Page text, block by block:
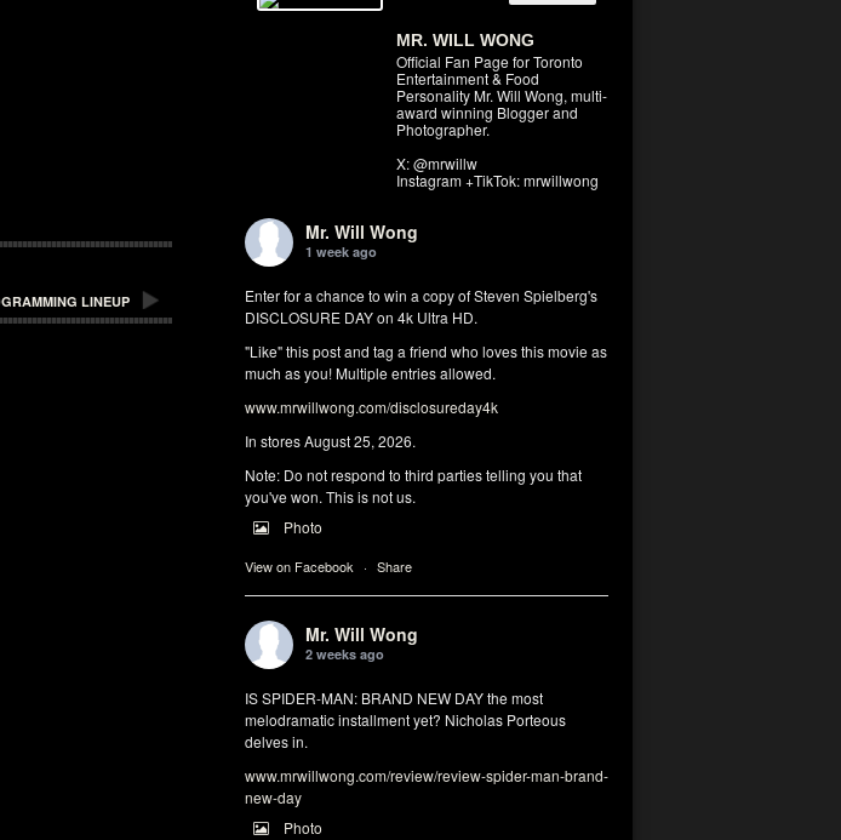
MR. WILL WONG
Official Fan Page for Toronto
Entertainment & Food
Personality Mr. Will Wong, multi-
award winning Blogger and
Photographer.
X: @mrwillw
Instagram +TikTok: mrwillwong
Mr. Will Wong
1 week ago
Enter for a chance to win a copy of Steven Spielberg's
DISCLOSURE DAY on 4k Ultra HD.
"Like" this post and tag a friend who loves this movie as
much as you! Multiple entries allowed.
www.mrwillwong.com/disclosureday4k
In stores August 25, 2026.
Note: Do not respond to third parties telling you that
you've won. This is not us.
Photo
View on Facebook · Share
Mr. Will Wong
2 weeks ago
IS SPIDER-MAN: BRAND NEW DAY the most
melodramatic installment yet? Nicholas Porteous
delves in.
www.mrwillwong.com/review/review-spider-man-brand-
new-day
Photo
LINEUP